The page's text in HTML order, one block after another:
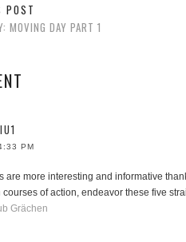
POST
MOVING DAY PART 1
PM
are more interesting and informative
of action, endeavor these five
Grächen